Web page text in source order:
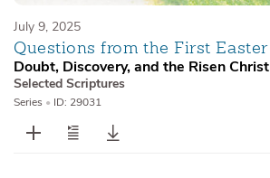
July 9, 2025
Questions from the First Easter
Doubt, Discovery, and the Risen Christ
Selected Scriptures
Series • ID: 29031